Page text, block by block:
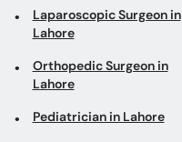
Laparoscopic Surgeon in
Lahore
Orthopedic Surgeon in
Lahore
Pediatrician in Lahore